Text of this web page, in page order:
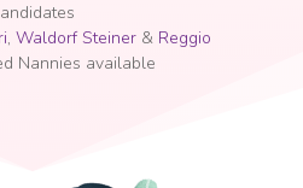
, Waldorf Steiner & Reggio
Nannies available